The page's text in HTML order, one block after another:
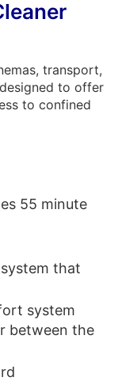
transport,
to offer
to confined
55 minute
that
system
between the